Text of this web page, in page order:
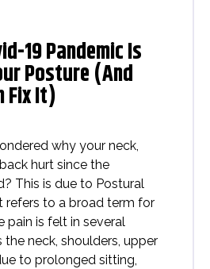
19 Pandemic Is
Posture (And
Fix It)
why your neck,
hurt since the
This is due to Postural
refers to a broad term for
pain is felt in several
neck, shoulders, upper
to prolonged sitting,